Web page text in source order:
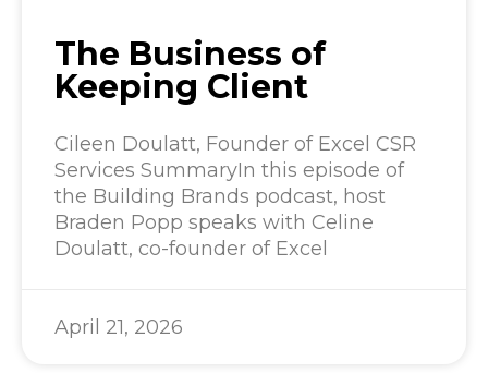
The Business of
Keeping Client
Cileen Doulatt, Founder of Excel CSR
Services SummaryIn this episode of
the Building Brands podcast, host
Braden Popp speaks with Celine
Doulatt, co-founder of Excel
April 21, 2026